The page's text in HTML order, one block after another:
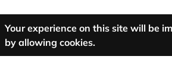
Your experience on this site will be
by allowing cookies.